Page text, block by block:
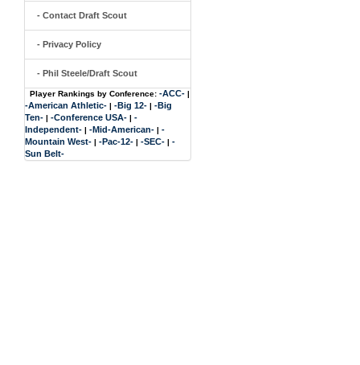
- Contact Draft Scout
- Privacy Policy
- Phil Steele/Draft Scout
Player Rankings by Conference: -ACC- |
-American Athletic- | -Big 12- | -Big
Ten- | -Conference USA- | -
Independent- | -Mid-American- | -
Mountain West- | -Pac-12- | -SEC- | -
Sun Belt-